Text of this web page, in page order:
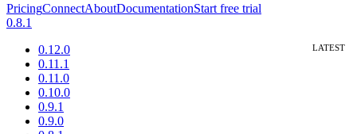
PricingConnectAboutDocumentationStart free trial
0.8.1
0.12.0
0.11.1
0.11.0
0.10.0
0.9.1
0.9.0